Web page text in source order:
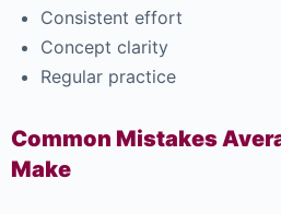
Consistent effort
Concept clarity
Regular practice
Common Mistakes
Make